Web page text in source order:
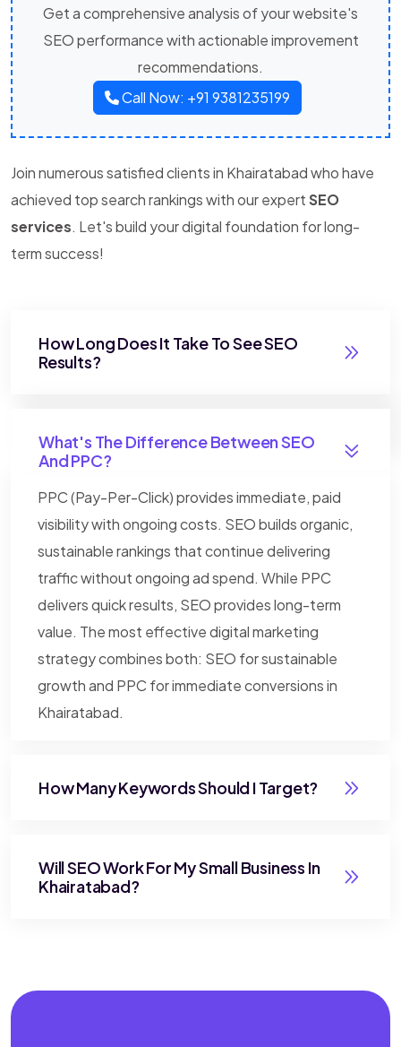
Get a comprehensive analysis of your website's
SEO performance with actionable improvement
recommendations.
Call Now: +91 9381235199
Join numerous satisfied clients in Khairatabad who have
achieved top search rankings with our expertSEO
services. Let's build your digital foundation for long-
term success!
How Long Does It Take To See SEO
Results?
What's The Difference Between SEO
And PPC?
PPC (Pay-Per-Click) provides immediate, paid
visibility with ongoing costs. SEO builds organic,
sustainable rankings that continue delivering
traffic without ongoing ad spend. While PPC
delivers quick results, SEO provides long-term
value. The most effective digital marketing
strategy combines both: SEO for sustainable
growth and PPC for immediate conversions in
Khairatabad.
How Many Keywords Should I Target?
Will SEO Work For My Small Business In
Khairatabad?